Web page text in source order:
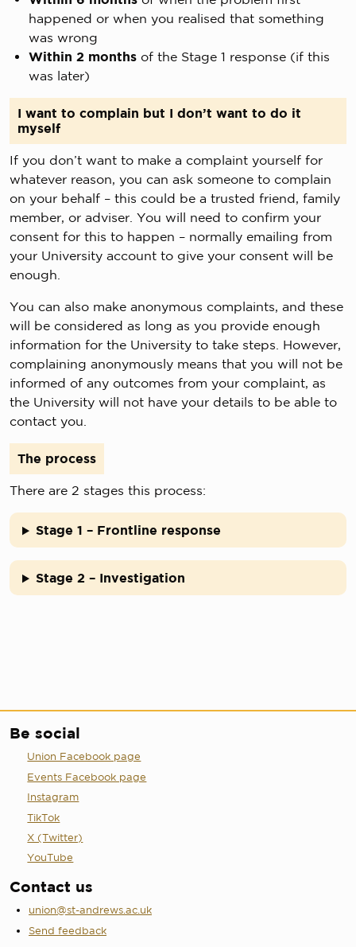
happened or when you realised that something
was wrong
Within 2 months of the Stage 1 response (if this
was later)
I want to complain but I don’t want to do it
myself
If you don’t want to make a complaint yourself for
whatever reason, you can ask someone to complain
on your behalf – this could be a trusted friend, family
member, or adviser. You will need to confirm your
consent for this to happen – normally emailing from
your University account to give your consent will be
enough.
You can also make anonymous complaints, and these
will be considered as long as you provide enough
information for the University to take steps. However,
complaining anonymously means that you will not be
informed of any outcomes from your complaint, as
the University will not have your details to be able to
contact you.
The process
There are 2 stages this process:
Stage 1 – Frontline response
Stage 2 – Investigation
Be social
Union Facebook page
Events Facebook page
Instagram
TikTok
X (Twitter)
YouTube
Contact us
union@st-andrews.ac.uk
Send feedback